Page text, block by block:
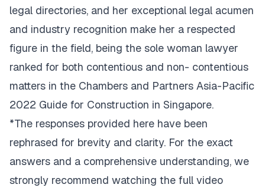
legal directories, and her exceptional legal acumen
and industry recognition make her a respected
figure in the field, being the sole woman lawyer
ranked for both contentious and non- contentious
matters in the Chambers and Partners Asia-Pacific
2022 Guide for Construction in Singapore.
*The responses provided here have been
rephrased for brevity and clarity. For the exact
answers and a comprehensive understanding, we
strongly recommend watching the full video